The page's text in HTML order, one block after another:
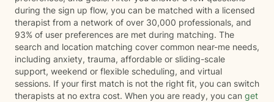
during the sign up flow, you can be matched with a licensed
therapist from a network of over 30,000 professionals, and
93% of user preferences are met during matching. The
search and location matching cover common near-me needs,
including anxiety, trauma, affordable or sliding-scale
support, weekend or flexible scheduling, and virtual
sessions. If your first match is not the right fit, you can switch
therapists at no extra cost. When you are ready, you can get